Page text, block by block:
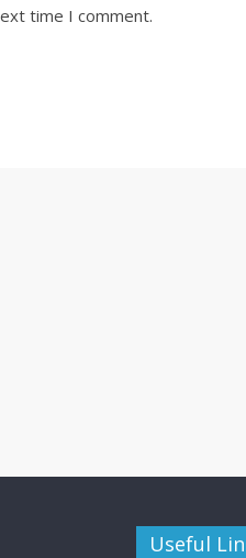
time I comment.
Useful